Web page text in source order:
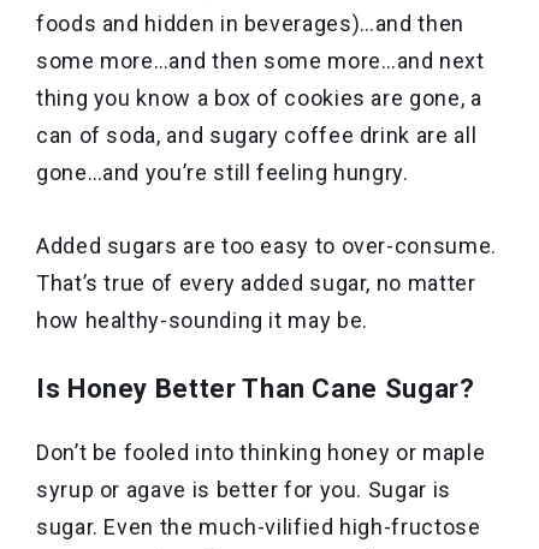
foods and hidden in beverages)…and then
some more…and then some more…and next
thing you know a box of cookies are gone, a
can of soda, and sugary coffee drink are all
gone…and you’re still feeling hungry.
Added sugars are too easy to over-consume.
That’s true of every added sugar, no matter
how healthy-sounding it may be.
Is Honey Better Than Cane Sugar?
Don’t be fooled into thinking honey or maple
syrup or agave is better for you. Sugar is
sugar. Even the much-vilified high-fructose